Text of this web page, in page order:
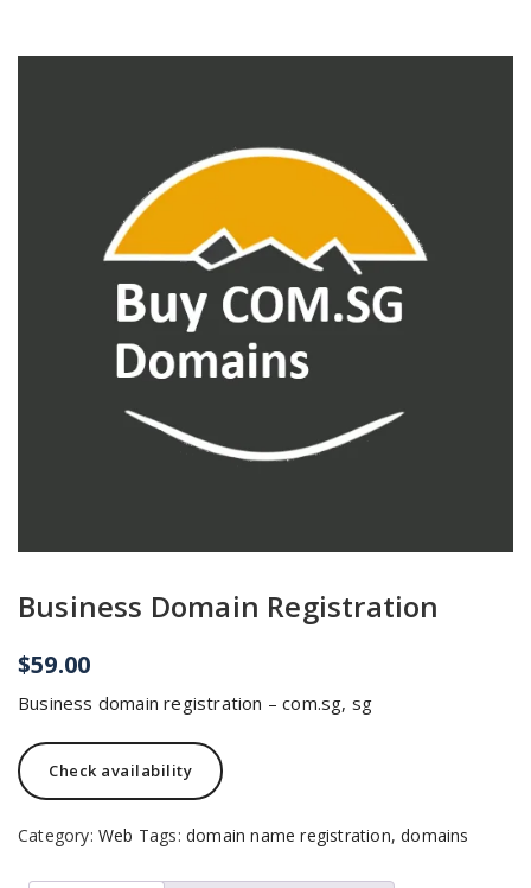
Business Domain Registration
$59.00
Business domain registration – com.sg, sg
Check availability
Category: Web Tags:domain name registration,domains